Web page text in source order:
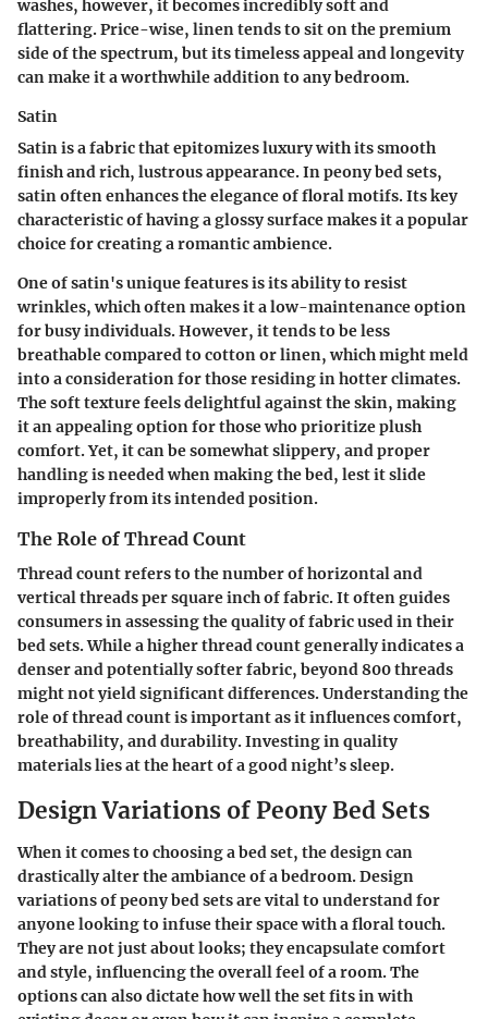
washes, however, it becomes incredibly soft and
flattering. Price-wise, linen tends to sit on the premium
side of the spectrum, but its timeless appeal and longevity
can make it a worthwhile addition to any bedroom.
Satin
Satin is a fabric that epitomizes luxury with its smooth
finish and rich, lustrous appearance. In peony bed sets,
satin often enhances the elegance of floral motifs. Its key
characteristic of having a glossy surface makes it a popular
choice for creating a romantic ambience.
One of satin's unique features is its ability to resist
wrinkles, which often makes it a low-maintenance option
for busy individuals. However, it tends to be less
breathable compared to cotton or linen, which might meld
into a consideration for those residing in hotter climates.
The soft texture feels delightful against the skin, making
it an appealing option for those who prioritize plush
comfort. Yet, it can be somewhat slippery, and proper
handling is needed when making the bed, lest it slide
improperly from its intended position.
The Role of Thread Count
Thread count refers to the number of horizontal and
vertical threads per square inch of fabric. It often guides
consumers in assessing the quality of fabric used in their
bed sets. While a higher thread count generally indicates a
denser and potentially softer fabric, beyond 800 threads
might not yield significant differences. Understanding the
role of thread count is important as it influences comfort,
breathability, and durability. Investing in quality
materials lies at the heart of a good night’s sleep.
Design Variations of Peony Bed Sets
When it comes to choosing a bed set, the design can
drastically alter the ambiance of a bedroom.Design
variations of peony bed setsare vital to understand for
anyone looking to infuse their space with a floral touch.
They are not just about looks; they encapsulate comfort
and style, influencing the overall feel of a room. The
options can also dictate how well the set fits in with